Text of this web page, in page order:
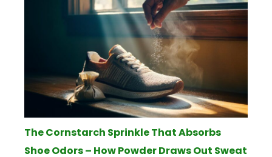
The Cornstarch Sprinkle That Absorbs
Shoe Odors – How Powder Draws Out Sweat